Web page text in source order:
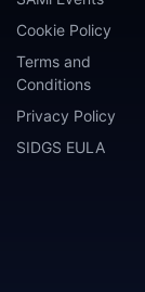
Cookie Policy
Terms and
Conditions
Privacy Policy
SIDGS EULA